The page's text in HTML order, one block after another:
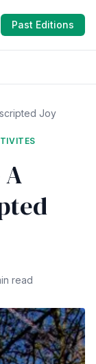
Past Editions
Joy
read